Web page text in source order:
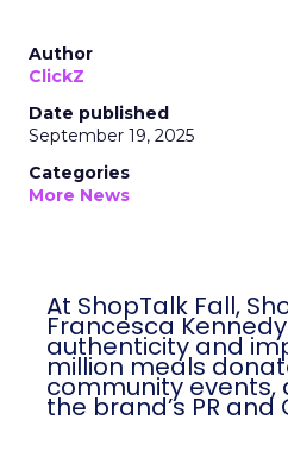
Author
ClickZ
Date published
September 19, 2025
Categories
More News
At ShopTalk Fall,
Francesca
authenticity and
million meals
community events,
the brand’s PR and